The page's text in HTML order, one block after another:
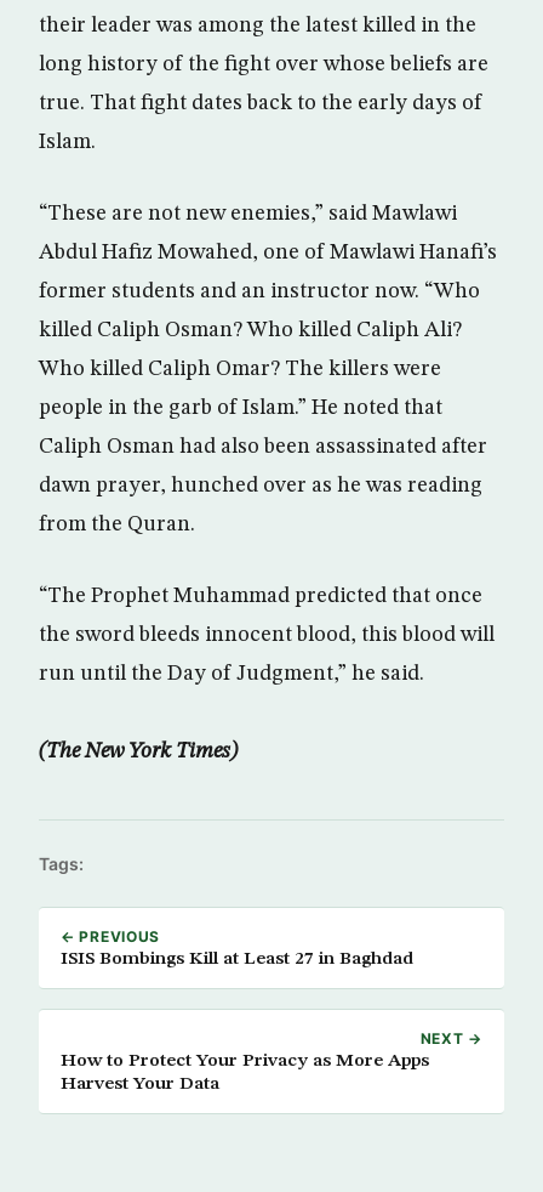
their leader was among the latest killed in the
long history of the fight over whose beliefs are
true. That fight dates back to the early days of
Islam.
“These are not new enemies,” said Mawlawi
Abdul Hafiz Mowahed, one of Mawlawi Hanafi’s
former students and an instructor now. “Who
killed Caliph Osman? Who killed Caliph Ali?
Who killed Caliph Omar? The killers were
people in the garb of Islam.” He noted that
Caliph Osman had also been assassinated after
dawn prayer, hunched over as he was reading
from the Quran.
“The Prophet Muhammad predicted that once
the sword bleeds innocent blood, this blood will
run until the Day of Judgment,” he said.
(The New York Times)
Tags:
← PREVIOUS
ISIS Bombings Kill at Least 27 in Baghdad
NEXT →
How to Protect Your Privacy as More Apps
Harvest Your Data